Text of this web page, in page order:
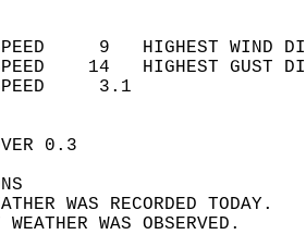
SPEED     9   HIGHEST
SPEED    14   HIGHEST
WIND
SKY
WEATHER